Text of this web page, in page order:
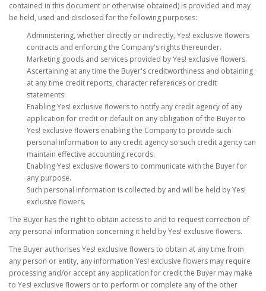
contained in this document or otherwise obtained) is provided and may
be held, used and disclosed for the following purposes:
Administering, whether directly or indirectly, Yes! exclusive flowers
contracts and enforcing the Company's rights thereunder.
Marketing goods and services provided by Yes! exclusive flowers.
Ascertaining at any time the Buyer's creditworthiness and obtaining
at any time credit reports, character references or credit
statements:
Enabling Yes! exclusive flowers to notify any credit agency of any
application for credit or default on any obligation of the Buyer to
Yes! exclusive flowers enabling the Company to provide such
personal information to any credit agency so such credit agency can
maintain effective accounting records.
Enabling Yes! exclusive flowers to communicate with the Buyer for
any purpose.
Such personal information is collected by and will be held by Yes!
exclusive flowers.
The Buyer has the right to obtain access to and to request correction of
any personal information concerning it held by Yes! exclusive flowers.
The Buyer authorises Yes! exclusive flowers to obtain at any time from
any person or entity, any information Yes! exclusive flowers may require
processing and/or accept any application for credit the Buyer may make
to Yes! exclusive flowers or to perform or complete any of the other